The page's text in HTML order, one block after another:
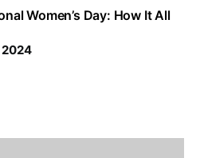
Women’s Day: How It All
2024